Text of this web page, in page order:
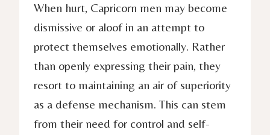
When hurt, Capricorn men may become
dismissive or aloof in an attempt to
protect themselves emotionally. Rather
than openly expressing their pain, they
resort to maintaining an air of superiority
as a defense mechanism. This can stem
from their need for control and self-